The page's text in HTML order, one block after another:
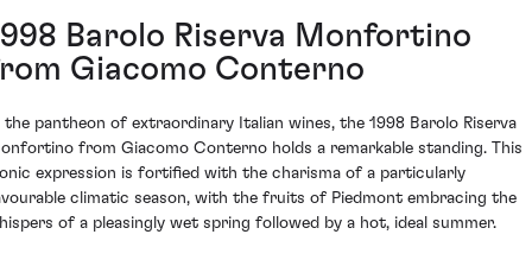
Barolo Riserva Monfortino
Giacomo Conterno
the pantheon of extraordinary Italian wines, the 1998 Barolo Riserva
from Giacomo Conterno holds a remarkable standing. This
expression is fortified with the charisma of a particularly
climatic season, with the fruits of Piedmont embracing the
of a pleasingly wet spring followed by a hot, ideal summer.